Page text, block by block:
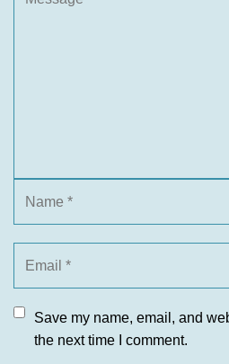
Save my name, email, and
the next time I comment.